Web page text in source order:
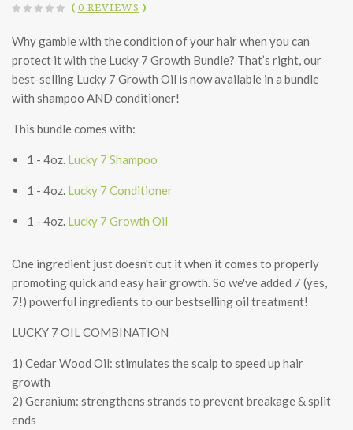
( 0 REVIEWS )
Why gamble with the condition of your hair when you can
protect it with the Lucky 7 Growth Bundle? That’s right, our
best-selling Lucky 7 Growth Oil is now available in a bundle
with shampoo AND conditioner!
This bundle comes with:
1 - 4oz. Lucky 7 Shampoo
1 - 4oz. Lucky 7 Conditioner
1 - 4oz. Lucky 7 Growth Oil
One ingredient just doesn't cut it when it comes to properly
promoting quick and easy hair growth. So we've added 7 (yes,
7!) powerful ingredients to our bestselling oil treatment!
LUCKY 7 OIL COMBINATION
1) Cedar Wood Oil: stimulates the scalp to speed up hair
growth
2) Geranium: strengthens strands to prevent breakage & split
ends